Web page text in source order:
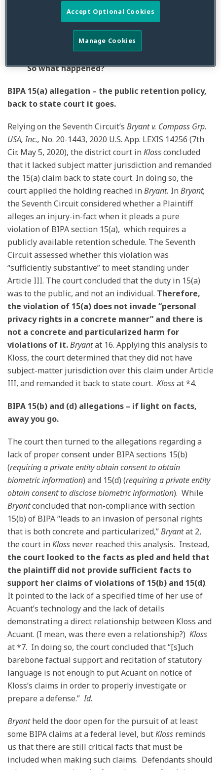
publicly accessible retention policy in violation of
BIPA. A case that started in state court, that was
removed to federal court, now finds itself partly
dismissed and partly remanded back to state court.
So what happened?
BIPA 15(a) allegation – the public retention policy,
back to state court it goes.
Relying on the Seventh Circuit’s Bryant v. Compass Grp.
USA, Inc., No. 20-1443, 2020 U.S. App. LEXIS 14256 (7th
Cir. May 5, 2020), the district court inKlossconcluded
that it lacked subject matter jurisdiction and remanded
the 15(a) claim back to state court. In doing so, the
court applied the holding reached inBryant. InBryant,
the Seventh Circuit considered whether a Plaintiff
alleges an injury-in-fact when it pleads a pure
violation of BIPA section 15(a), which requires a
publicly available retention schedule. The Seventh
Circuit assessed whether this violation was
“sufficiently substantive” to meet standing under
Article III. The court concluded that the duty in 15(a)
was to the public, and not an individual. Therefore,
the violation of 15(a) does not invade “personal
privacy rights in a concrete manner” and there is
not a concrete and particularized harm for
violations of it.Bryantat 16. Applying this analysis to
Kloss, the court determined that they did not have
subject-matter jurisdiction over this claim under Article
III, and remanded it back to state court. Klossat *4.
BIPA 15(b) and (d) allegations – if light on facts,
away you go.
The court then turned to the allegations regarding a
lack of proper consent under BIPA sections 15(b)
(requiring a private entity obtain consent to obtain
biometric information) and 15(d) (requiring a private entity
obtain consent to disclose biometric information). While
Bryantconcluded that non-compliance with section
15(b) of BIPA “leads to an invasion of personal rights
that is both concrete and particularized,”Bryantat 2,
the court inKloss never reached this analysis. Instead,
the court looked to the facts as pled and held that
the plaintiff did not provide sufficient facts to
support her claims of violations of 15(b) and 15(d).
It pointed to the lack of a specified time of her use of
Acuant’s technology and the lack of details
demonstrating a direct relationship between Kloss and
Acuant. (I mean, was there even a relationship?) Kloss
at *7. In doing so, the court concluded that “[s]uch
barebone factual support and recitation of statutory
language is not enough to put Acuant on notice of
Kloss’s claims in order to properly investigate or
prepare a defense.”Id.
Bryantheld the door open for the pursuit of at least
some BIPA claims at a federal level, butKloss reminds
us that there are still critical facts that must be
included when making such claims. Defendants should
Accept Optional Cookies
Manage Cookies